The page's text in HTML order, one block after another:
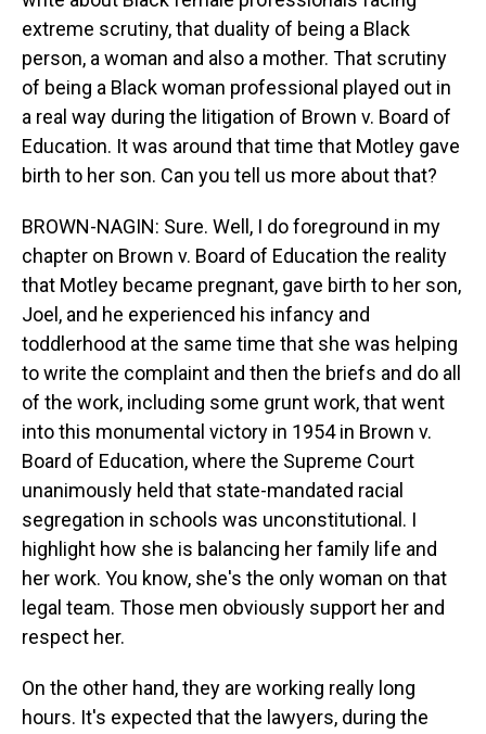
extreme scrutiny, that duality of being a Black
person, a woman and also a mother. That scrutiny
of being a Black woman professional played out in
a real way during the litigation of Brown v. Board of
Education. It was around that time that Motley gave
birth to her son. Can you tell us more about that?
BROWN-NAGIN: Sure. Well, I do foreground in my
chapter on Brown v. Board of Education the reality
that Motley became pregnant, gave birth to her son,
Joel, and he experienced his infancy and
toddlerhood at the same time that she was helping
to write the complaint and then the briefs and do all
of the work, including some grunt work, that went
into this monumental victory in 1954 in Brown v.
Board of Education, where the Supreme Court
unanimously held that state-mandated racial
segregation in schools was unconstitutional. I
highlight how she is balancing her family life and
her work. You know, she's the only woman on that
legal team. Those men obviously support her and
respect her.
On the other hand, they are working really long
hours. It's expected that the lawyers, during the